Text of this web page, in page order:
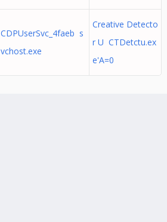
CDPUserSvc_4faeb s
vchost.exe
Creative Detecto
r U CTDetctu.ex
e'A=0